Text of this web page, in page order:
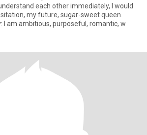
each other immediately, I would
my future, sugar-sweet queen.
I am ambitious, purposeful, romantic, w